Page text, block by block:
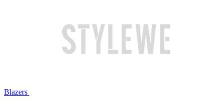
Blazers